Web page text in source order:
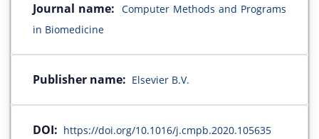
Journal name: Computer Methods and Programs
in Biomedicine
Publisher name: Elsevier B.V.
DOI: https://doi.org/10.1016/j.cmpb.2020.105635